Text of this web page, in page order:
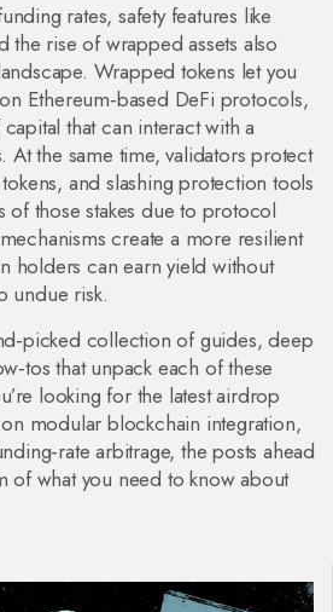
rates, safety features like
the rise of wrapped assets also
Wrapped tokens let you
Ethereum‑based DeFi protocols,
that can interact with a
At the same time, validators protect
and slashing protection tools
of those stakes due to protocol
create a more resilient
holders can earn yield without
undue risk.
collection of guides, deep
that unpack each of these
looking for the latest airdrop
on modular blockchain integration,
arbitrage, the posts ahead
of what you need to know about